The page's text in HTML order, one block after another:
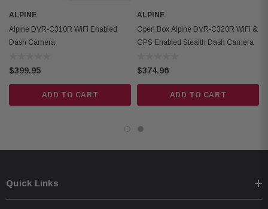
ALPINE
Alpine DVR-C310R WiFi Enabled
Dash Camera
$399.95
ADD TO CART
ALPINE
Open Box Alpine DVR-C320R WiFi &
GPS Enabled Stealth Dash Camera
$374.96
ADD TO CART
Quick Links